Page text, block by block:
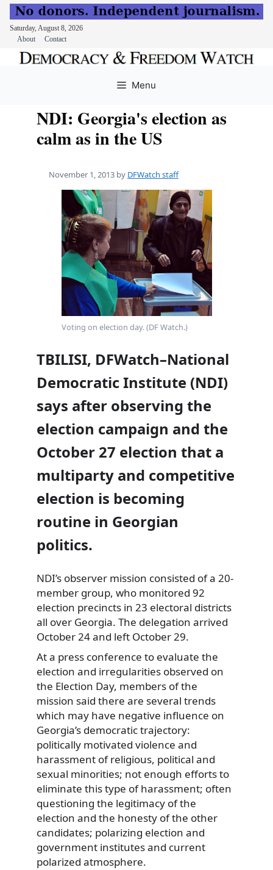
Saturday, August 8, 2026
About
Contact
Menu
NDI: Georgia's election as
calm as in the US
November 1, 2013 by DFWatch staff
Voting on election day. (DF Watch.)
TBILISI, DFWatch–National
Democratic Institute (NDI)
says after observing the
election campaign and the
October 27 election that a
multiparty and competitive
election is becoming
routine in Georgian
politics.
NDI’s observer mission consisted of a 20-
member group, who monitored 92
election precincts in 23 electoral districts
all over Georgia. The delegation arrived
October 24 and left October 29.
At a press conference to evaluate the
election and irregularities observed on
the Election Day, members of the
mission said there are several trends
which may have negative influence on
Georgia’s democratic trajectory:
politically motivated violence and
harassment of religious, political and
sexual minorities; not enough efforts to
eliminate this type of harassment; often
questioning the legitimacy of the
election and the honesty of the other
candidates; polarizing election and
government institutes and current
polarized atmosphere.